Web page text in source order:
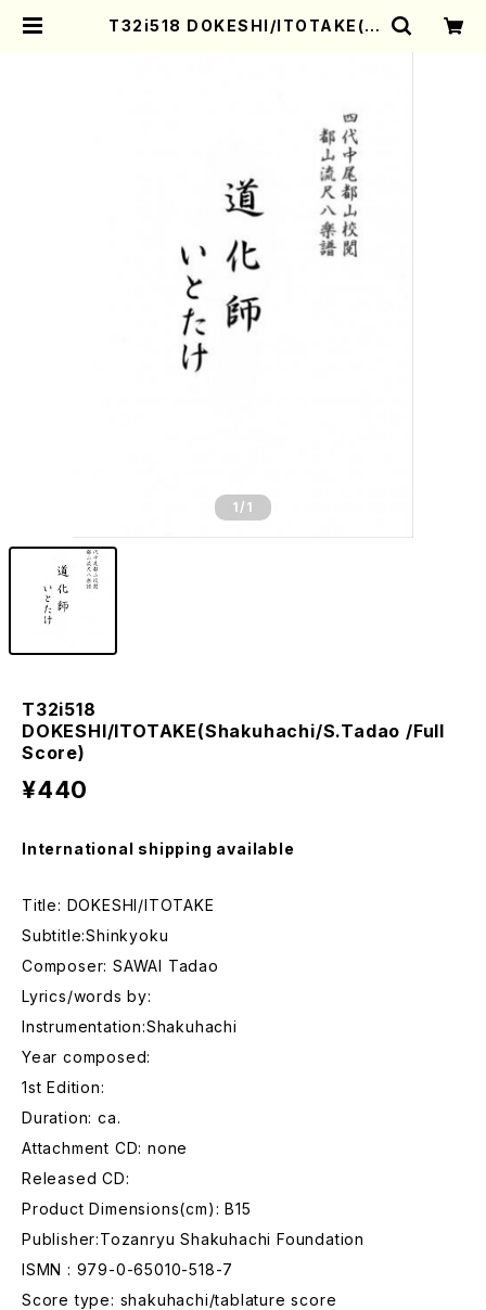
T32i518 DOKESHI/ITOTAKE(S
1 /1
T32i518
DOKESHI/ITOTAKE(Shakuhachi/S.Tadao /Full
Score)
¥440
International shipping available
Title: DOKESHI/ITOTAKE
Subtitle:Shinkyoku
Composer: SAWAI Tadao
Lyrics/words by:
Instrumentation:Shakuhachi
Year composed:
1st Edition:
Duration: ca.
Attachment CD: none
Released CD:
Product Dimensions(cm): B15
Publisher:Tozanryu Shakuhachi Foundation
ISMN : 979-0-65010-518-7
Score type: shakuhachi/tablature score